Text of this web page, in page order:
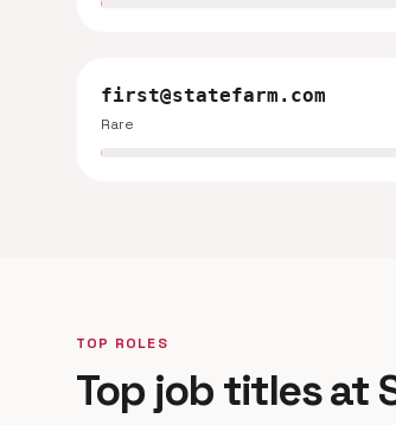
first@statefarm.com
Rare
TOP ROLES
Top job titles at